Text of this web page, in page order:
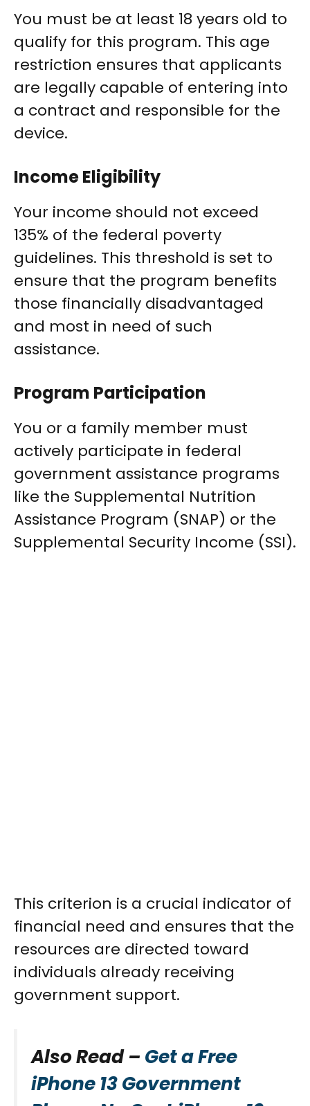
You must be at least 18 years old to
qualify for this program. This age
restriction ensures that applicants
are legally capable of entering into
a contract and responsible for the
device.
Income Eligibility
Your income should not exceed
135% of the federal poverty
guidelines. This threshold is set to
ensure that the program benefits
those financially disadvantaged
and most in need of such
assistance.
Program Participation
You or a family member must
actively participate in federal
government assistance programs
like the Supplemental Nutrition
Assistance Program (SNAP) or the
Supplemental Security Income (SSI).
This criterion is a crucial indicator of
financial need and ensures that the
resources are directed toward
individuals already receiving
government support.
Also Read – Get a Free
iPhone 13 Government